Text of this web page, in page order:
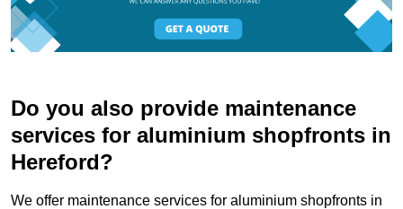
Do you also provide maintenance
services for aluminium shopfronts in
Hereford?
We offer maintenance services for aluminium shopfronts in